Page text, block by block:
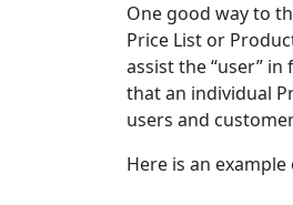
One good way to
Price List or
assist the “user”
that an individual
users and
Here is an